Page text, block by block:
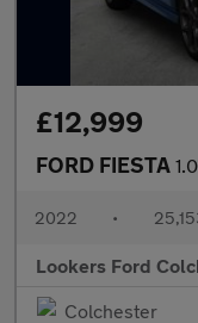
£12,999
FORD FIESTA 1.0T
2022 •
Lookers Ford
Colchester